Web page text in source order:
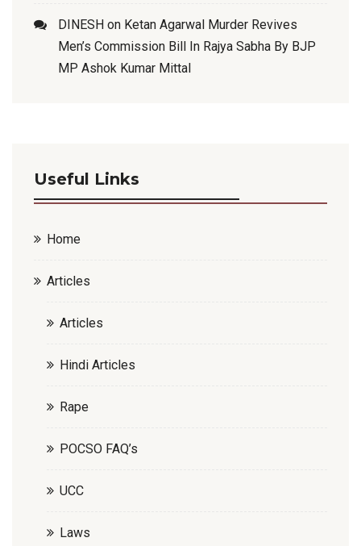
DINESH on Ketan Agarwal Murder Revives
Men’s Commission Bill In Rajya Sabha By BJP
MP Ashok Kumar Mittal
Useful Links
Home
Articles
Articles
Hindi Articles
Rape
POCSO FAQ’s
UCC
Laws